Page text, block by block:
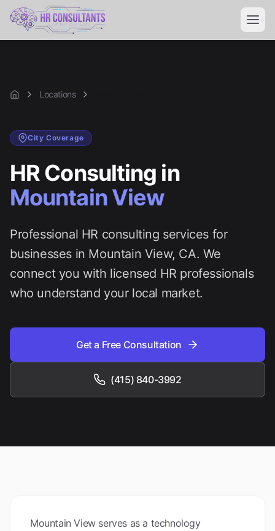
Locations
City Coverage
HR Consulting in
Mountain View
Professional HR consulting services for
businesses in Mountain View, CA. We
connect you with licensed HR professionals
who understand your local market.
Get a Free Consultation
(415) 840-3992
Mountain View serves as a technology